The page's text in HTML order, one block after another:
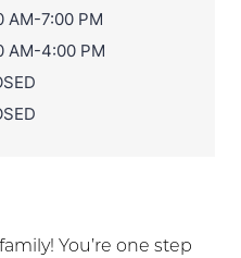
AM-7:00 PM
AM-4:00 PM
You’re one step